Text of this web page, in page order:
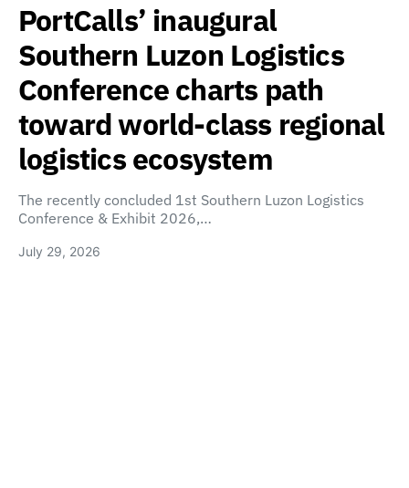
PortCalls’ inaugural
Southern Luzon Logistics
Conference charts path
toward world-class regional
logistics ecosystem
The recently concluded 1st Southern Luzon Logistics
Conference & Exhibit 2026,…
July 29, 2026